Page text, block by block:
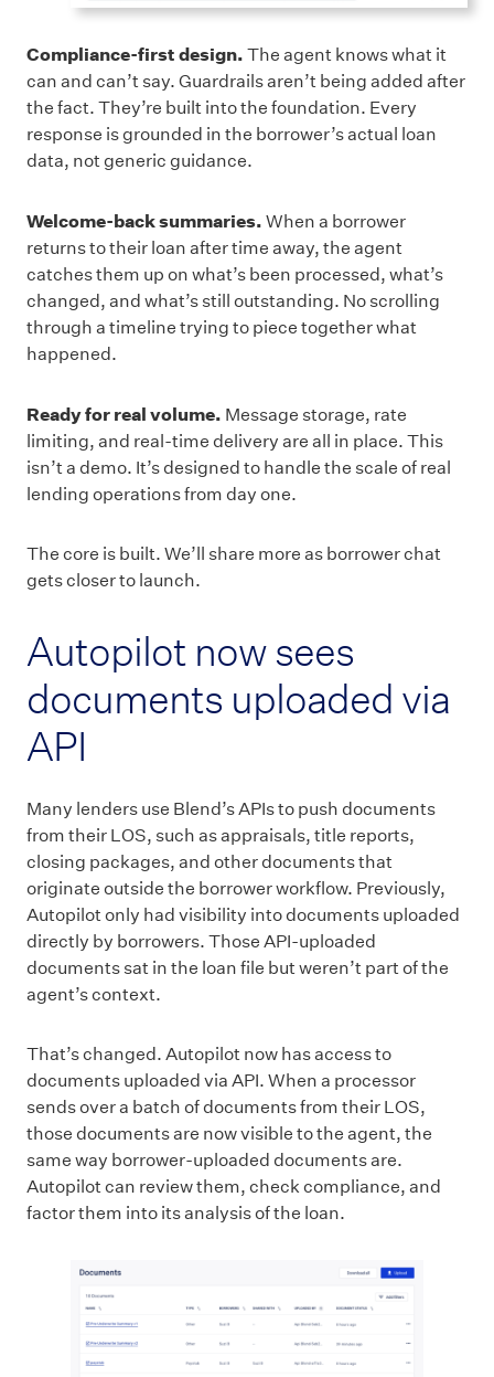
Compliance-first design. The agent knows what it
can and can’t say. Guardrails aren’t being added after
the fact. They’re built into the foundation. Every
response is grounded in the borrower’s actual loan
data, not generic guidance.
Welcome-back summaries. When a borrower
returns to their loan after time away, the agent
catches them up on what’s been processed, what’s
changed, and what’s still outstanding. No scrolling
through a timeline trying to piece together what
happened.
Ready for real volume. Message storage, rate
limiting, and real-time delivery are all in place. This
isn’t a demo. It’s designed to handle the scale of real
lending operations from day one.
The core is built. We’ll share more as borrower chat
gets closer to launch.
Autopilot now sees
documents uploaded via
API
Many lenders use Blend’s APIs to push documents
from their LOS, such as appraisals, title reports,
closing packages, and other documents that
originate outside the borrower workflow. Previously,
Autopilot only had visibility into documents uploaded
directly by borrowers. Those API-uploaded
documents sat in the loan file but weren’t part of the
agent’s context.
That’s changed. Autopilot now has access to
documents uploaded via API. When a processor
sends over a batch of documents from their LOS,
those documents are now visible to the agent, the
same way borrower-uploaded documents are.
Autopilot can review them, check compliance, and
factor them into its analysis of the loan.